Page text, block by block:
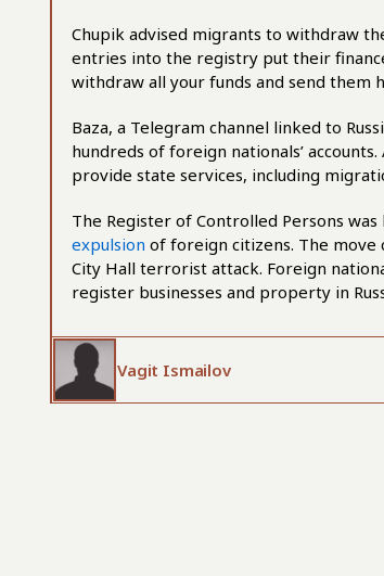
Chupik advised migrants to withdraw
entries into the registry put their
withdraw all your funds and send them
Baza, a Telegram channel linked to
hundreds of foreign nationals’
provide state services, including
The Register of Controlled Persons
expulsion of foreign citizens. The move
City Hall terrorist attack. Foreign
register businesses and property in
Vagit Ismailov